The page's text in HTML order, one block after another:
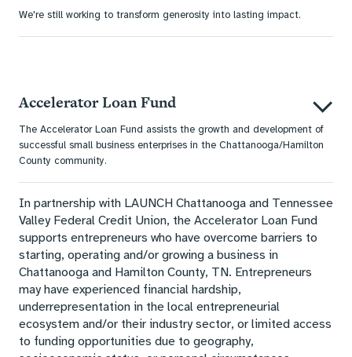
We're still working to transform generosity into lasting impact.
Accelerator Loan Fund
The Accelerator Loan Fund assists the growth and development of
successful small business enterprises in the Chattanooga/Hamilton
County community.
In partnership with LAUNCH Chattanooga and Tennessee
Valley Federal Credit Union, the Accelerator Loan Fund
supports entrepreneurs who have overcome barriers to
starting, operating and/or growing a business in
Chattanooga and Hamilton County, TN. Entrepreneurs
may have experienced financial hardship,
underrepresentation in the local entrepreneurial
ecosystem and/or their industry sector, or limited access
to funding opportunities due to geography,